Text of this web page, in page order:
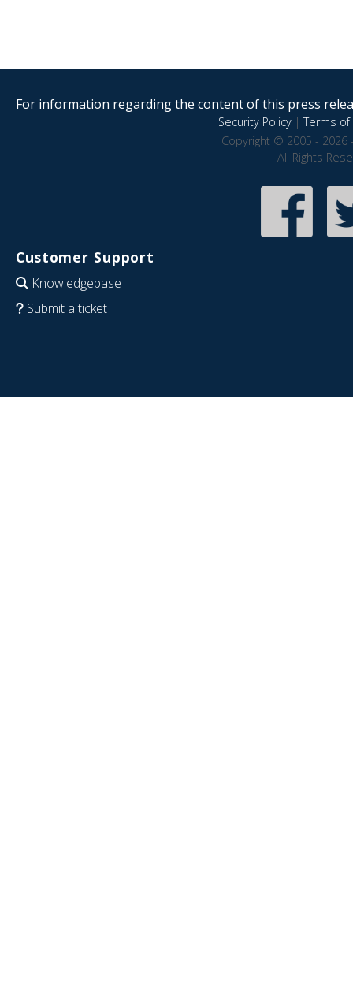
For information regarding the content of this press
Security Policy|Terms of
Copyright © 2005 - 2026
All Rights
Customer Support
Knowledgebase
Submit a ticket